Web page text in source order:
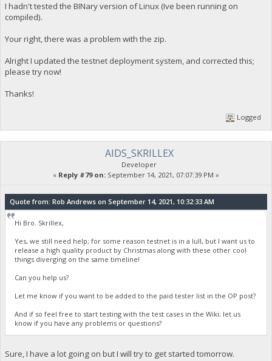
I hadn't tested the BINary version of Linux (Ive been running on
compiled).
Your right, there was a problem with the zip.
Alright I updated the testnet deployment system, and corrected this;
please try now!
Thanks!
Logged
AIDS_SKRILLEX
Developer
« Reply #79 on: September 14, 2021, 07:07:39 PM »
Quote from: Rob Andrews on September 14, 2021, 10:32:33 AM
Hi Bro. Skrillex,
Yes, we still need help; for some reason testnet is in a lull, but I want us to
release a high quality product by Christmas along with these other cool
things diverging on the same timeline!
Can you help us?
Let me know if you want to be added to the paid tester list in the OP post?
And if so feel free to start testing with the test cases in the Wiki; let us
know if you have any problems or questions?
Sure, I have a lot going on but I will try to get started tomorrow.